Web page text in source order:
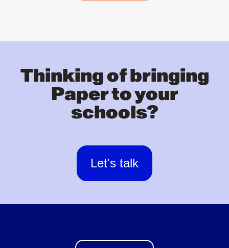
Thinking of bringing
Paper to your
schools?
Let's talk